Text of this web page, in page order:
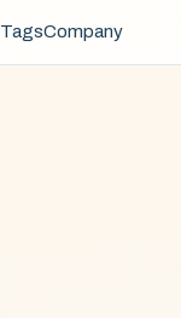
TagsCompany